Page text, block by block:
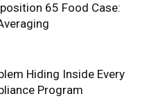
65 Food Case:
Hiding Inside Every
Program